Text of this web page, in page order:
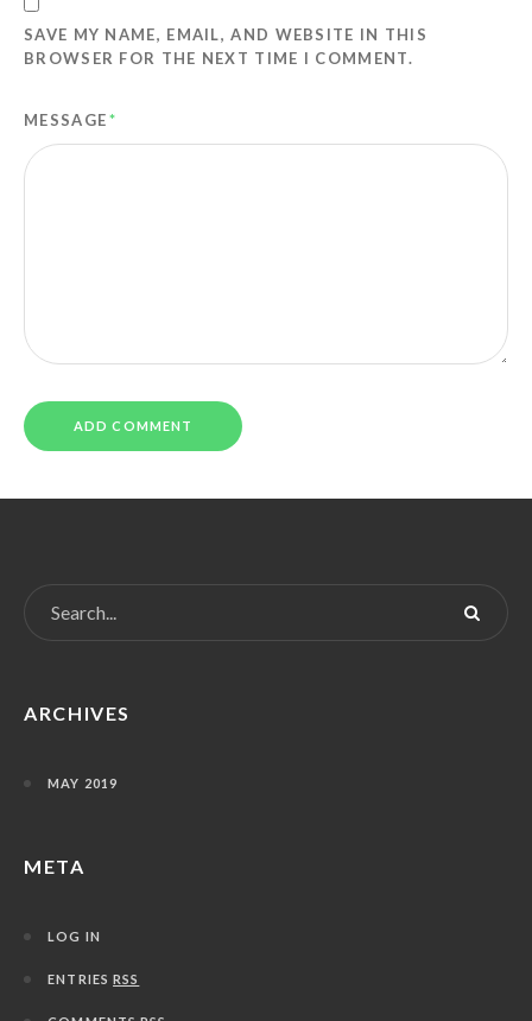
SAVE MY NAME, EMAIL, AND WEBSITE IN THIS
BROWSER FOR THE NEXT TIME I COMMENT.
MESSAGE*
ARCHIVES
MAY 2019
META
LOG IN
ENTRIESRSS